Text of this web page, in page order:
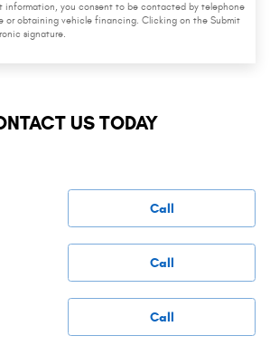
information, you consent to be contacted by telephone
or obtaining vehicle financing. Clicking on the Submit
signature.
US TODAY
Call
Call
Call